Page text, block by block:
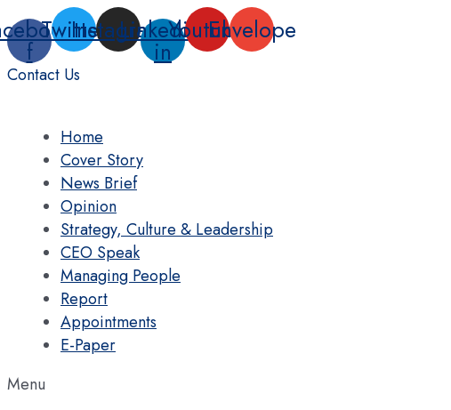
Skip
to
content
f
TwitterInstagram
Linkedin-
in
YoutubeEnvelope
Contact Us
Home
Cover Story
News Brief
Opinion
Strategy, Culture & Leadership
CEO Speak
Managing People
Report
Appointments
E-Paper
Menu